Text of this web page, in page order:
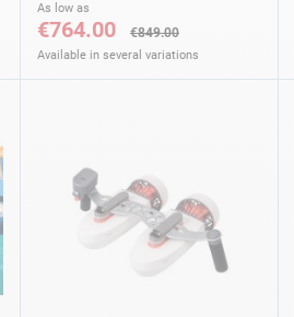
As low as
€764.00 €849.00
Available in several variations